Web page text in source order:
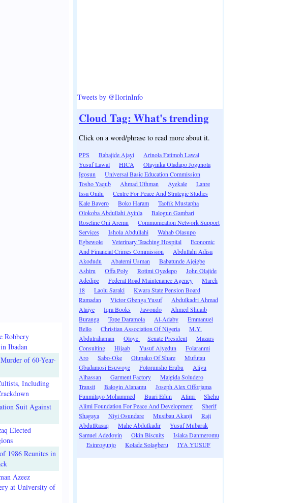
Robbery
Ibadan
of 60-Year-
Including
Suit Against
Elected
1986 Reunites in
Azeez
at University of
Tweets by @IlorinInfo
Cloud Tag: What's trending
Click on a word/phrase to read more about it.
PPS Babajide Ajayi
Arinola Fatimoh Lawal
Yusuf Lawal
HICA
Olayinka Oladapo Jogunola
Igosun
Universal Basic Education Commission
Tosho Yaqub
Ahmad Uthman Ayekale
Lanre
Issa Onilu
Centre For Peace And Strategic Studies
Kale Bayero
Boko Haram
Taofik Mustapha
Olokoba Abdullahi Ayinla
Balogun Gambari
Roseline Oni Aremu
Communication Network Support
Services
Ishola Abdullahi
Wahab Olasupo
Egbewole
Veterinary Teaching Hospital
Economic
And Financial Crimes Commission
Abdullahi Adisa
Akodudu
Abatemi Usman
Babatunde Ajeigbe
Ashiru
Offa Poly Rotimi Oyedepo
John Olajide
Adedipe
Federal Road Maintenance Agency
March
18
Laolu Saraki
Kwara State Pension Board
Ramadan
Victor Gbenga Yusuf
Abdulkadri Ahmad
Alaiye
Iqra Books Jawondo
Ahmed Shuaib
Buranga
Tope Daramola Al-Adaby
Emmanuel
Bello
Christian Association Of Nigeria
M.Y.
Abdulrahaman
Oloye Senate President
Mazars
Consulting
Hijaab Yusuf Aiyedun
Folaranmi
Aro
Sabo-Oke Olupako Of Share
Mufutau
Gbadamosi Esuwoye
Folorunsho Erubu
Aliyu
Alhassan
Garment Factory
Maigida Soludero
Transit
Balogin Alanamu
Joseph Alex Offorjama
Funmilayo Mohammed
Buari Edun Alimi
Shehu
Alimi Foundation For Peace And Development
Sherif
Shagaya
Niyi Osundare Musibau Akanji
Raji
AbdulRasaq
Mahe Abdulkadir
Yusuf Mubarak
Samuel Adedoyin
Okin Biscuits
Isiaka Danmeromu
Esinrogunjo
Kolade Solagberu IYA YUSUF